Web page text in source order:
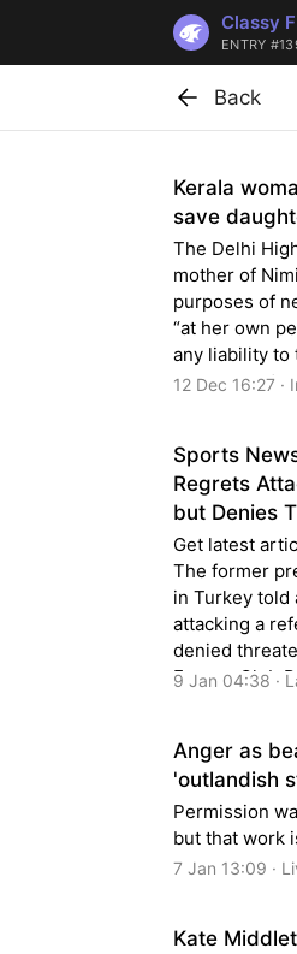
Classy
ENTRY
Back
Kerala
save
The Delhi
mother of
purposes of
“at her own
any liability to
government
12 Dec 16:27 ·
Sports
Regrets
but Denies
Get latest
The former
in Turkey told
attacking a
denied
Former Club
9 Jan 04:38 ·
Anger as
'outlandish
Permission
but that work
7 Jan 13:09 ·
Kate